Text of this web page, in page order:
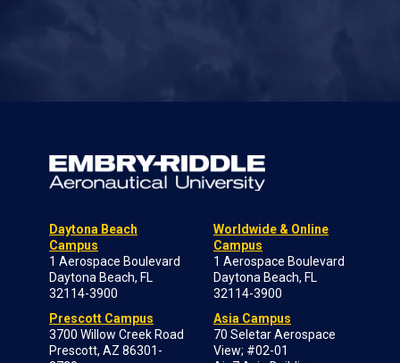
Daytona Beach
Campus
1 Aerospace Boulevard
Daytona Beach, FL
32114-3900
Prescott Campus
3700 Willow Creek Road
Prescott, AZ 86301-
Worldwide & Online
Campus
1 Aerospace Boulevard
Daytona Beach, FL
32114-3900
Asia Campus
70 Seletar Aerospace
View; #02-01